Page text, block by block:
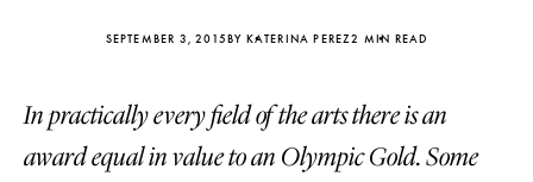
SEPTEMBER 3, 2015BY KATERINA PEREZ2 MIN READ
In practically every field of the arts there is an
award equal in value to an Olympic Gold. Some
FOLLOW KATERINA’S INSTAGRAM